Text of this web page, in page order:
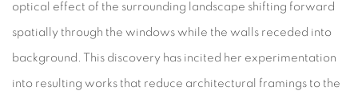
optical effect of the surrounding landscape shifting forward
spatially through the windows while the walls receded into
background. This discovery has incited her experimentation
into resulting works that reduce architectural framings to the